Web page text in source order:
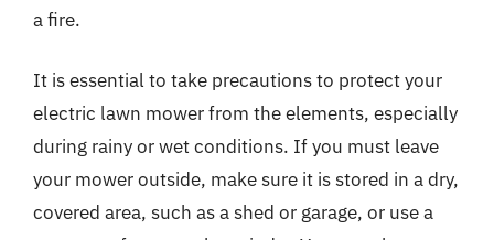
a fire.
It is essential to take precautions to protect your
electric lawn mower from the elements, especially
during rainy or wet conditions. If you must leave
your mower outside, make sure it is stored in a dry,
covered area, such as a shed or garage, or use a